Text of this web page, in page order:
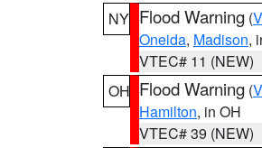
NY Flood Warning (
Oneida, Madison,
VTEC# 11 (NEW)
OH Flood Warning (
Hamilton, in OH
VTEC# 39 (NEW)